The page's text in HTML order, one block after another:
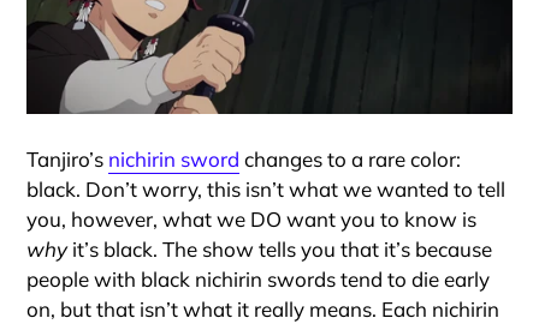
Tanjiro’s nichirin sword changes to a rare color:
black. Don’t worry, this isn’t what we wanted to tell
you, however, what we DO want you to know is
whyit’s black. The show tells you that it’s because
people with black nichirin swords tend to die early
on, but that isn’t what it really means. Each nichirin